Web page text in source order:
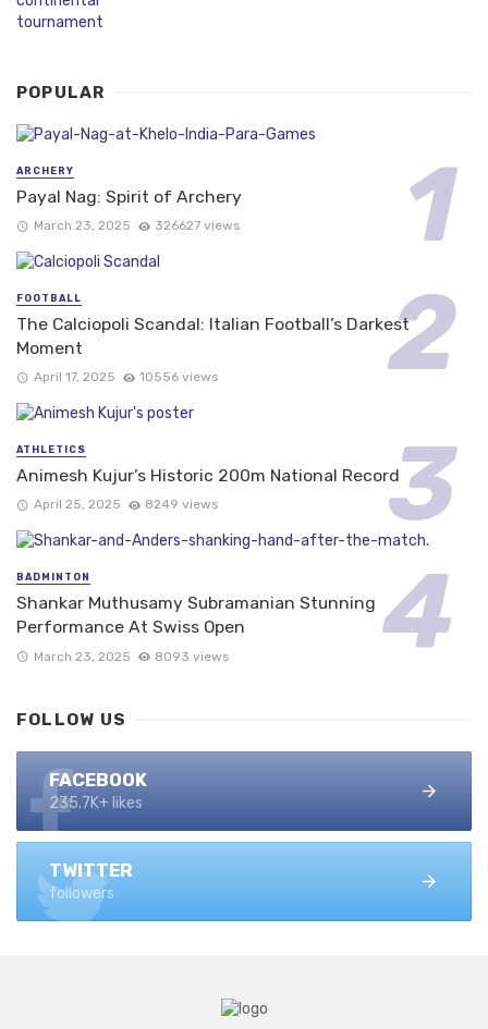
POPULAR
ARCHERY
Payal Nag: Spirit of Archery
March 23, 2025 326627 views
FOOTBALL
The Calciopoli Scandal: Italian Football’s Darkest
Moment
April 17, 2025 10556 views
ATHLETICS
Animesh Kujur’s Historic 200m National Record
April 25, 2025 8249 views
BADMINTON
Shankar Muthusamy Subramanian Stunning
Performance At Swiss Open
March 23, 2025 8093 views
FOLLOW US
FACEBOOK
235.7K+ likes
TWITTER
followers